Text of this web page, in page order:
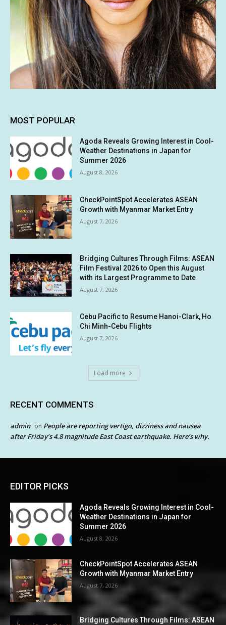
MOST POPULAR
Agoda Reveals Growing Interest in Cool-
Weather Destinations in Japan for
Summer 2026
August 8, 2026
CheckPointSpot Accelerates ASEAN
Growth with Myanmar Market Entry
August 7, 2026
Bridging Cultures Through Films: ASEAN
Film Festival 2026 to Open this August
with its Largest Programme to Date
August 7, 2026
Cebu Pacific to Resume Hanoi-Clark, Ho
Chi Minh-Cebu Flights
August 7, 2026
Load more
RECENT COMMENTS
admin on People are reporting vertigo, dizziness and nausea
after Friday’s 4.8 magnitude East Coast earthquake. Here’s why.
EDITOR PICKS
Agoda Reveals Growing Interest in Cool-
Weather Destinations in Japan for
Summer 2026
August 8, 2026
CheckPointSpot Accelerates ASEAN
Growth with Myanmar Market Entry
August 7, 2026
Bridging Cultures Through Films: ASEAN